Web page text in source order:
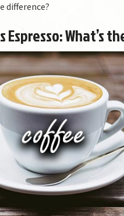
difference?
Espresso: What’s